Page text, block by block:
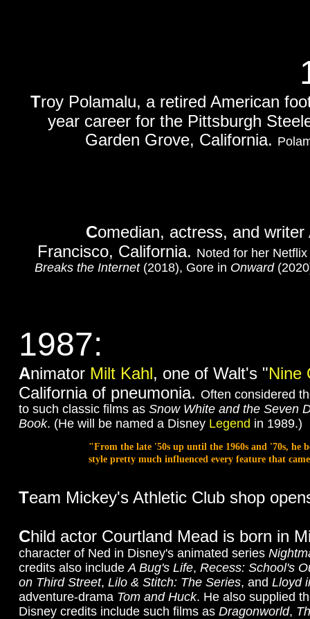
1987:
Animator Milt Kahl, one of Walt's "Nine
California of pneumonia. Often considered
to such classic films as Snow White and the Seven
Book. (He will be named a Disney Legend in 1989.)
Team Mickey's Athletic Club shop
Child actor Courtland Mead is born in
character of Ned in Disney's animated series
credits also includeA Bug's Life, Recess: School's
on Third Street, Lilo & Stitch: The Series, and Lloyd
adventure-drama Tom and Huck. He also supplied
Disney credits include such films as Dragonworld,
"From the late '50s up until the 1960s and '70s, he
style pretty much influenced every feature that
Troy Polamalu, a retired American
year career for the Pittsburgh
Garden Grove, California.
Comedian, actress, and
Francisco, California. Noted for her
Breaks the Internet(2018), Gore in Onward